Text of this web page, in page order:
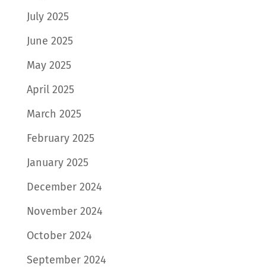
July 2025
June 2025
May 2025
April 2025
March 2025
February 2025
January 2025
December 2024
November 2024
October 2024
September 2024